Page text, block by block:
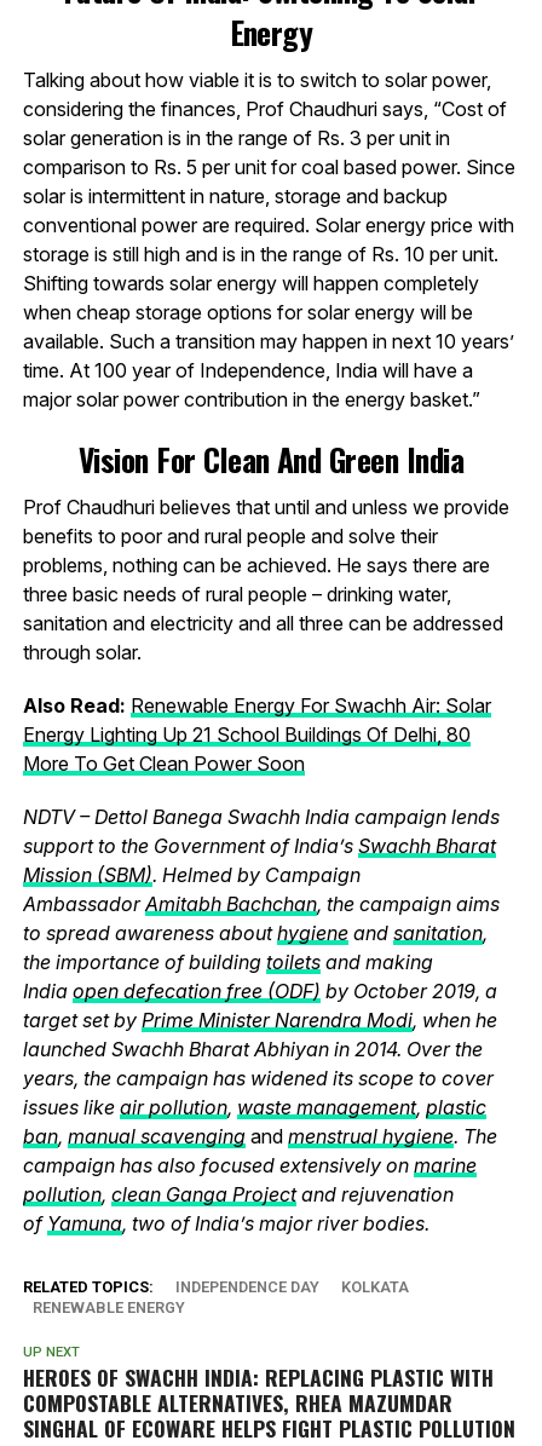
Energy
Talking about how viable it is to switch to solar power,
considering the finances, Prof Chaudhuri says, “Cost of
solar generation is in the range of Rs. 3 per unit in
comparison to Rs. 5 per unit for coal based power. Since
solar is intermittent in nature, storage and backup
conventional power are required. Solar energy price with
storage is still high and is in the range of Rs. 10 per unit.
Shifting towards solar energy will happen completely
when cheap storage options for solar energy will be
available. Such a transition may happen in next 10 years’
time. At 100 year of Independence, India will have a
major solar power contribution in the energy basket.”
Vision For Clean And Green India
Prof Chaudhuri believes that until and unless we provide
benefits to poor and rural people and solve their
problems, nothing can be achieved. He says there are
three basic needs of rural people – drinking water,
sanitation and electricity and all three can be addressed
through solar.
Also Read: Renewable Energy For Swachh Air: Solar
Energy Lighting Up 21 School Buildings Of Delhi, 80
More To Get Clean Power Soon
NDTV – Dettol Banega Swachh India campaign lends
support to the Government of India’s Swachh Bharat
Mission (SBM). Helmed by Campaign
AmbassadorAmitabh Bachchan, the campaign aims
to spread awareness abouthygieneand sanitation,
the importance of building toiletsand making
India open defecation free (ODF) by October 2019, a
target set by Prime Minister Narendra Modi, when he
launched Swachh Bharat Abhiyan in 2014. Over the
years, the campaign has widened its scope to cover
issues like air pollution, waste management, plastic
ban, manual scavenging and menstrual hygiene. The
campaign has also focused extensively on marine
pollution, clean Ganga Projectand rejuvenation
of Yamuna, two of India’s major river bodies.
RELATED TOPICS: INDEPENDENCE DAY
KOLKATA
RENEWABLE ENERGY
UP NEXT
HEROES OF SWACHH INDIA: REPLACING PLASTIC WITH
COMPOSTABLE ALTERNATIVES, RHEA MAZUMDAR
SINGHAL OF ECOWARE HELPS FIGHT PLASTIC POLLUTION